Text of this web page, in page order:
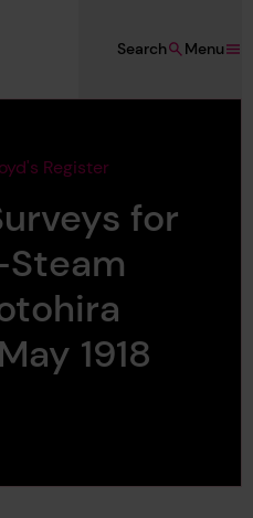
Menu
Search
Register
for
1918